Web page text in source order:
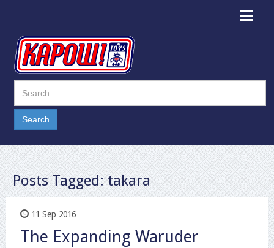
Toggle
Posts Tagged:takara
11 Sep 2016
The Expanding Waruder